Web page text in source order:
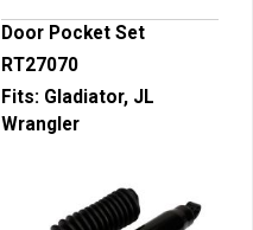
Door Pocket Set
RT27070
Fits: Gladiator, JL
Wrangler